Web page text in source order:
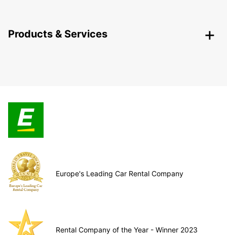
Products & Services
Europe's Leading Car Rental Company
Rental Company of the Year - Winner 2023